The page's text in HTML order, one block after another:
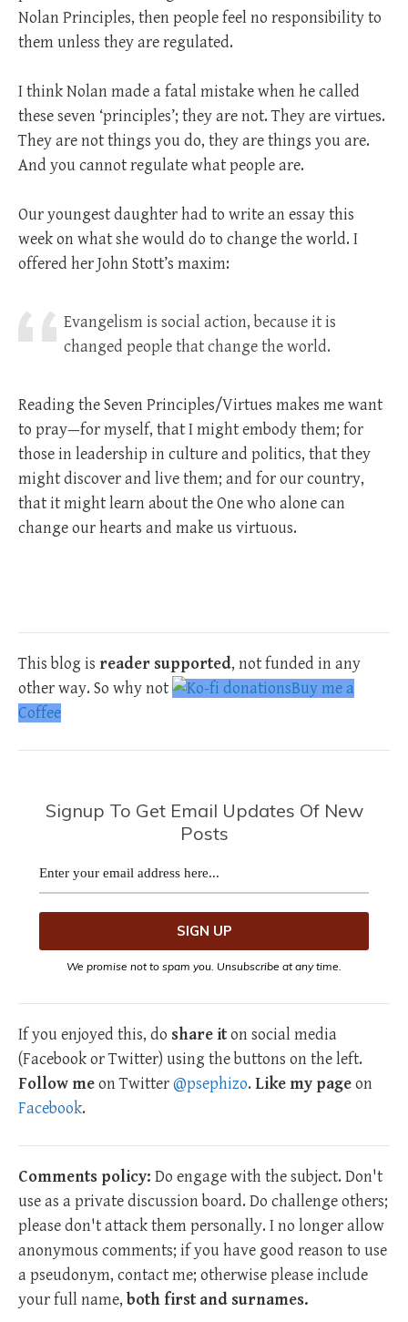
Nolan Principles, then people feel no responsibility to
them unless they are regulated.
I think Nolan made a fatal mistake when he called
these seven ‘principles’; they are not. They are virtues.
They are not things you do, they are things you are.
And you cannot regulate what people are.
Our youngest daughter had to write an essay this
week on what she would do to change the world. I
offered her John Stott’s maxim:
Evangelism is social action, because it is
changed people that change the world.
Reading the Seven Principles/Virtues makes me want
to pray—for myself, that I might embody them; for
those in leadership in culture and politics, that they
might discover and live them; and for our country,
that it might learn about the One who alone can
change our hearts and make us virtuous.
This blog is reader supported, not funded in any
other way. So why not
Buy me a
Coffee
Signup To Get Email Updates Of New
Posts
We promise not to spam you. Unsubscribe at any time.
If you enjoyed this, do share iton social media
(Facebook or Twitter) using the buttons on the left.
Follow meon Twitter@psephizo. Like my pageon
Facebook.
Comments policy: Do engage with the subject. Don't
use as a private discussion board. Do challenge others;
please don't attack them personally. I no longer allow
anonymous comments; if you have good reason to use
a pseudonym, contact me; otherwise please include
your full name, both first and surnames.